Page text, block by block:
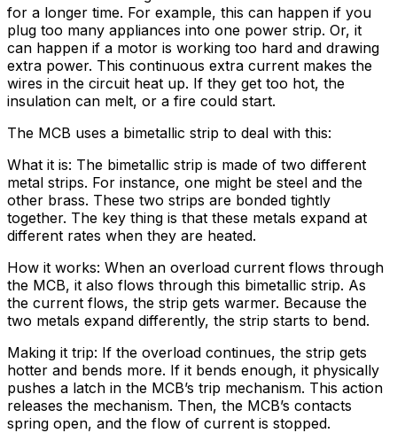
for a longer time. For example, this can happen if you
plug too many appliances into one power strip. Or, it
can happen if a motor is working too hard and drawing
extra power. This continuous extra current makes the
wires in the circuit heat up. If they get too hot, the
insulation can melt, or a fire could start.
The MCB uses a bimetallic strip to deal with this:
What it is: The bimetallic strip is made of two different
metal strips. For instance, one might be steel and the
other brass. These two strips are bonded tightly
together. The key thing is that these metals expand at
different rates when they are heated.
How it works: When an overload current flows through
the MCB, it also flows through this bimetallic strip. As
the current flows, the strip gets warmer. Because the
two metals expand differently, the strip starts to bend.
Making it trip: If the overload continues, the strip gets
hotter and bends more. If it bends enough, it physically
pushes a latch in the MCB’s trip mechanism. This action
releases the mechanism. Then, the MCB’s contacts
spring open, and the flow of current is stopped.